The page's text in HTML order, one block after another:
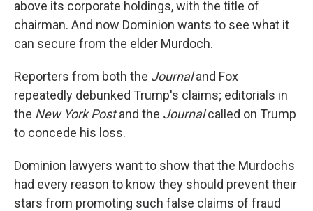
above its corporate holdings, with the title of
chairman. And now Dominion wants to see what it
can secure from the elder Murdoch.
Reporters from both the Journaland Fox
repeatedly debunked Trump's claims; editorials in
the New York Postand the Journalcalled on Trump
to concede his loss.
Dominion lawyers want to show that the Murdochs
had every reason to know they should prevent their
stars from promoting such false claims of fraud